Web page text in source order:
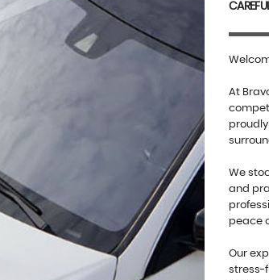
At
We
and
peace
Our
stress-